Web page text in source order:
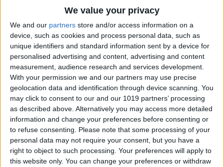
We value your privacy
We and our partners store and/or access information on a
device, such as cookies and process personal data, such as
unique identifiers and standard information sent by a device for
personalised advertising and content, advertising and content
measurement, audience research and services development.
With your permission we and our partners may use precise
geolocation data and identification through device scanning. You
may click to consent to our and our 1019 partners’ processing
as described above. Alternatively you may access more detailed
information and change your preferences before consenting or
to refuse consenting. Please note that some processing of your
personal data may not require your consent, but you have a
right to object to such processing. Your preferences will apply to
this website only. You can change your preferences or withdraw